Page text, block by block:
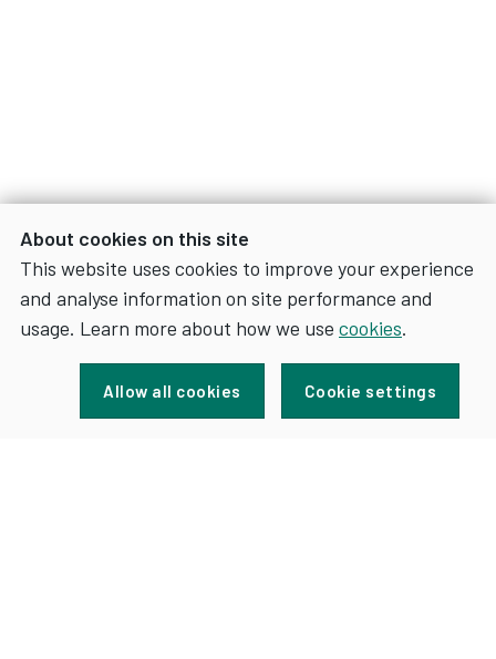
About cookies on this site
This website uses cookies to improve your experience
and analyse information on site performance and
usage. Learn more about how we use cookies.
Allow all cookies Cookie settings
Sign up for news and updates